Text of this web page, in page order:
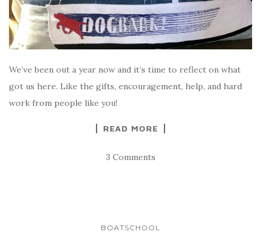
We’ve been out a year now and it’s time to reflect on what
got us here. Like the gifts, encouragement, help, and hard
work from people like you!
READ MORE
3 Comments
BOATSCHOOL